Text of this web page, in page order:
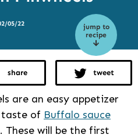
jump to
recipe
05/22
share tweet
are an easy appetizer
of Buffalo sauce
These will be the first